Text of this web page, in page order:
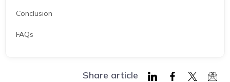
Conclusion
FAQs
Share article